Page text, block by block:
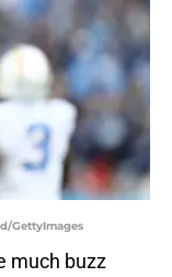
GettyImages
much buzz